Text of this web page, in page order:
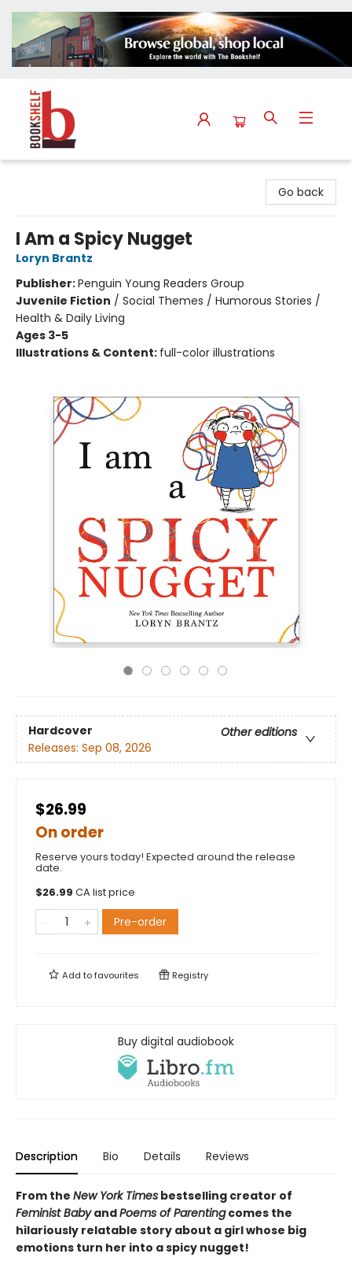
Go back
I Am a Spicy Nugget
Loryn Brantz
Publisher:Penguin Young Readers Group
Juvenile Fiction / Social Themes / Humorous Stories /
Health & Daily Living
Ages 3-5
Illustrations & Content: full-color illustrations
Hardcover
Other editions
Releases: Sep 08, 2026
$26.99
On order
Reserve yours today! Expected around the release
date.
$26.99 CA list price
Pre-order
Add tofavourites Registry
Buy digital audiobook
Description Bio Details Reviews
From the New York Times bestselling creator of
Feminist BabyandPoems of Parentingcomes the
hilariously relatable story about a girl whose big
emotions turn her into a spicy nugget!